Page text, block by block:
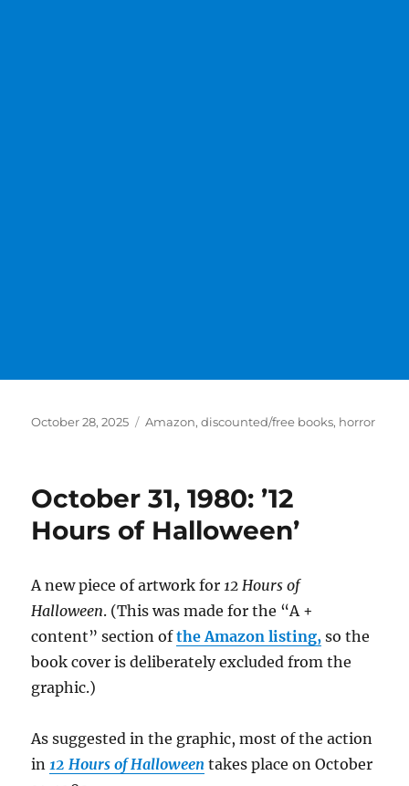
Posted
October 28, 2025 Categories
Amazon,discounted/free books, horror
October 31, 1980: ’12
Hours of Halloween’
A new piece of artwork for12 Hours of
Halloween. (This was made for the “A +
content” section ofthe Amazon listing, so the
book cover is deliberately excluded from the
graphic.)
As suggested in the graphic, most of the action
in12 Hours of Halloween takes place on October